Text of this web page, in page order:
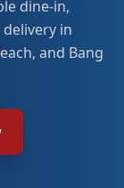
dine-in,
in
and Bang